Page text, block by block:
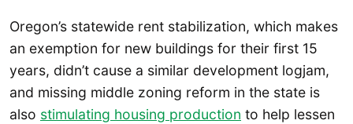
Oregon’s statewide rent stabilization, which makes
an exemption for new buildings for their first 15
years, didn’t cause a similar development logjam,
and missing middle zoning reform in the state is
also stimulating housing production to help lessen